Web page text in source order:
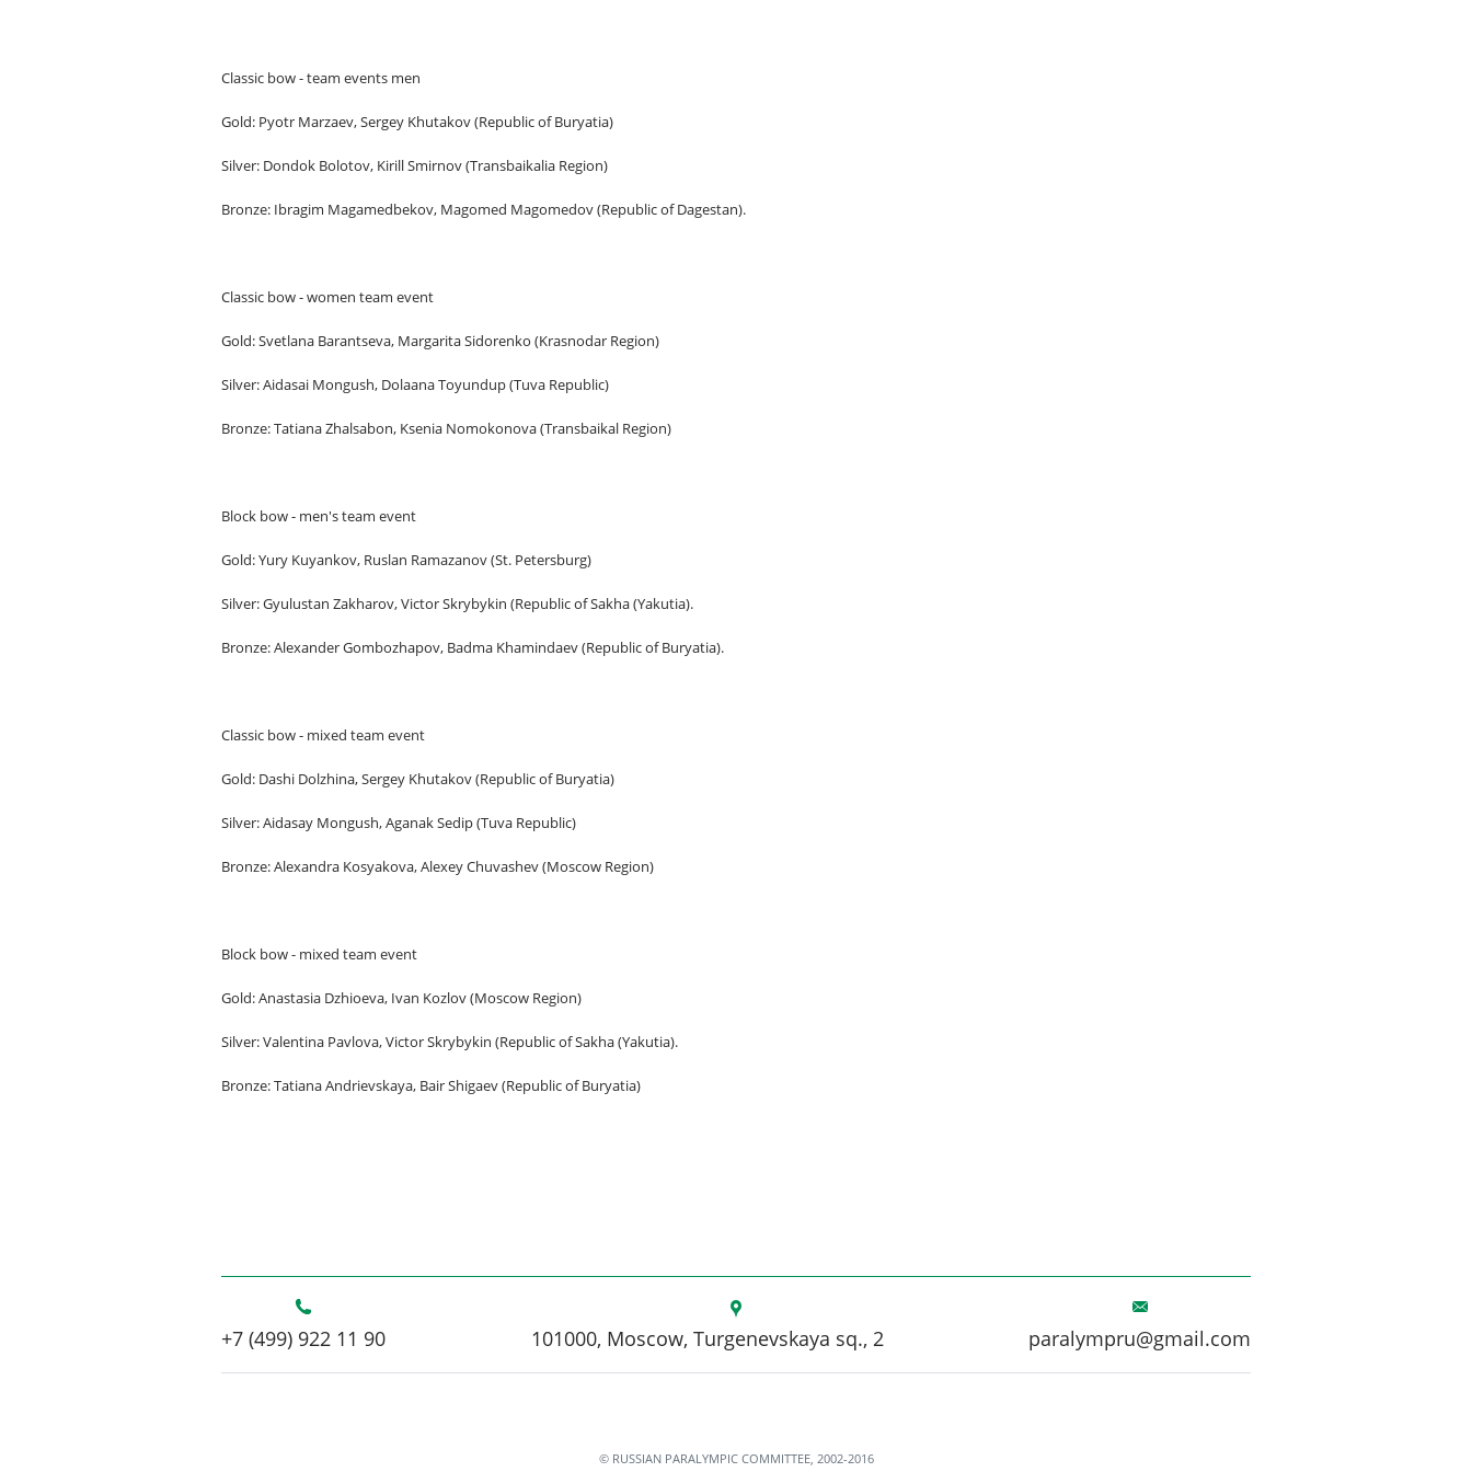
Classic bow - team events men
Gold: Pyotr Marzaev, Sergey Khutakov (Republic of Buryatia)
Silver: Dondok Bolotov, Kirill Smirnov (Transbaikalia Region)
Bronze: Ibragim Magamedbekov, Magomed Magomedov (Republic of Dagestan).
Classic bow - women team event
Gold: Svetlana Barantseva, Margarita Sidorenko (Krasnodar Region)
Silver: Aidasai Mongush, Dolaana Toyundup (Tuva Republic)
Bronze: Tatiana Zhalsabon, Ksenia Nomokonova (Transbaikal Region)
Block bow - men's team event
Gold: Yury Kuyankov, Ruslan Ramazanov (St. Petersburg)
Silver: Gyulustan Zakharov, Victor Skrybykin (Republic of Sakha (Yakutia).
Bronze: Alexander Gombozhapov, Badma Khamindaev (Republic of Buryatia).
Classic bow - mixed team event
Gold: Dashi Dolzhina, Sergey Khutakov (Republic of Buryatia)
Silver: Aidasay Mongush, Aganak Sedip (Tuva Republic)
Bronze: Alexandra Kosyakova, Alexey Chuvashev (Moscow Region)
Block bow - mixed team event
Gold: Anastasia Dzhioeva, Ivan Kozlov (Moscow Region)
Silver: Valentina Pavlova, Victor Skrybykin (Republic of Sakha (Yakutia).
Bronze: Tatiana Andrievskaya, Bair Shigaev (Republic of Buryatia)
+7 (499) 922 11 90 paralympru@gmail.com
101000, Moscow, Turgenevskaya sq., 2
© RUSSIAN PARALYMPIC COMMITTEE, 2002-2016